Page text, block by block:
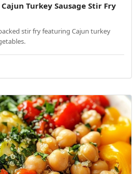
Turkey Sausage Stir Fry
stir fry featuring Cajun turkey